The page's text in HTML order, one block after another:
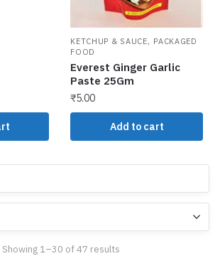
KETCHUP & SAUCE, PACKAGED
FOOD
Everest Ginger Garlic
Paste 25Gm
₹5.00
Add to cart
Showing 1–30 of 47 results